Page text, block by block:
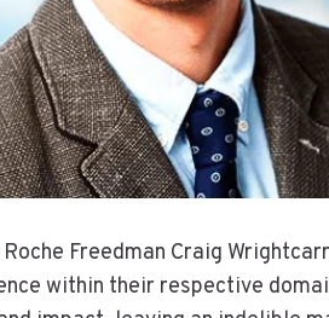
Freedman Craig
within their respective